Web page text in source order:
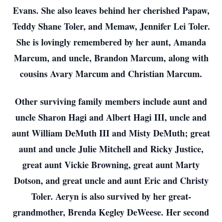
Evans. She also leaves behind her cherished Papaw,
Teddy Shane Toler, and Memaw, Jennifer Lei Toler.
She is lovingly remembered by her aunt, Amanda
Marcum, and uncle, Brandon Marcum, along with
cousins Avary Marcum and Christian Marcum.
Other surviving family members include aunt and
uncle Sharon Hagi and Albert Hagi III, uncle and
aunt William DeMuth III and Misty DeMuth; great
aunt and uncle Julie Mitchell and Ricky Justice,
great aunt Vickie Browning, great aunt Marty
Dotson, and great uncle and aunt Eric and Christy
Toler. Aeryn is also survived by her great-
grandmother, Brenda Kegley DeWeese. Her second